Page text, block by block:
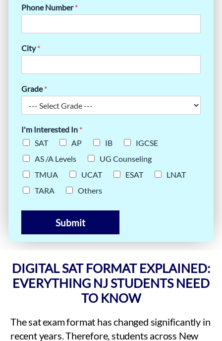
Phone Number*
City*
Grade*
I'm Interested In *
SAT
AP IB
IGCSE
AS /A Levels
UG Counseling
TMUA
UCAT ESAT
LNAT
TARA
Others
Submit
DIGITAL SAT FORMAT EXPLAINED:
EVERYTHING NJ STUDENTS NEED
TO KNOW
The sat exam format has changed significantly in
recent years. Therefore, students across New